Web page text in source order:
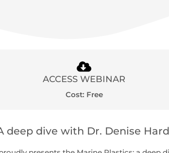
ACCESS WEBINAR
Cost: Free
deep dive with Dr. Denise